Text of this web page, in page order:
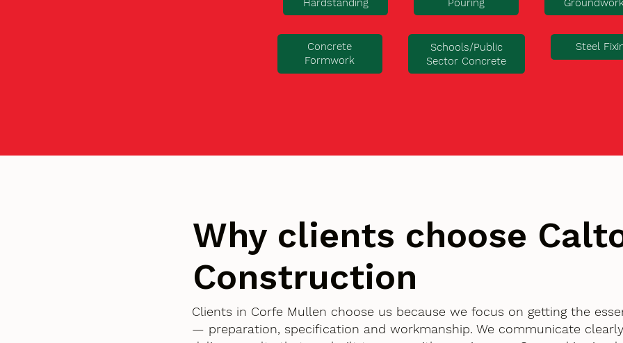
Concrete
Formwork
Schools/Public
Sector Concrete
Steel
Why clients choose
Construction
Clients in Corfe Mullen choose us because we focus on getting the
— preparation, specification and workmanship. We communicate